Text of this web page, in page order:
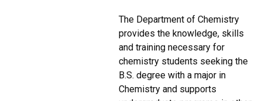
The Department of Chemistry
provides the knowledge, skills
and training necessary for
chemistry students seeking the
B.S. degree with a major in
Chemistry and supports